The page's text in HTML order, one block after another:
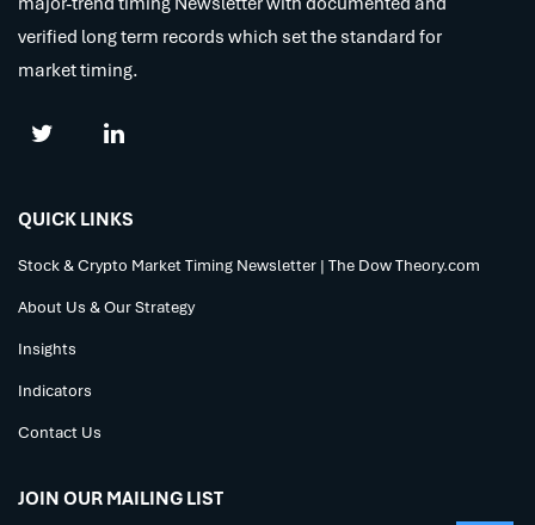
verified long term records which set the standard for
market timing.
QUICK LINKS
Stock & Crypto Market Timing Newsletter | The Dow Theory.com
About Us & Our Strategy
Insights
Indicators
Contact Us
JOIN OUR MAILING LIST